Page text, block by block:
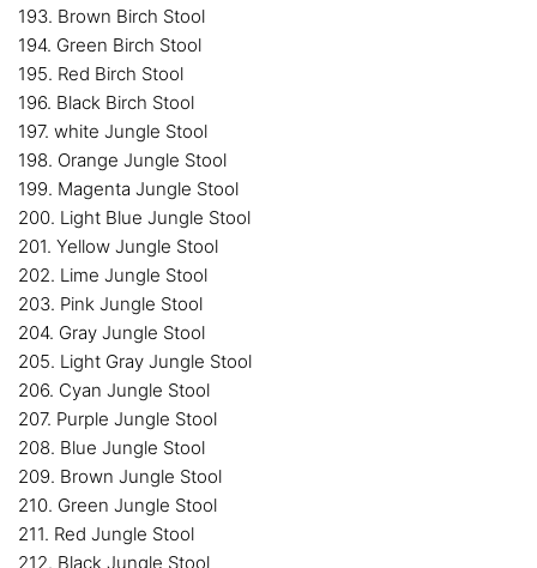
193. Brown Birch Stool
194. Green Birch Stool
195. Red Birch Stool
196. Black Birch Stool
197. white Jungle Stool
198. Orange Jungle Stool
199. Magenta Jungle Stool
200. Light Blue Jungle Stool
201. Yellow Jungle Stool
202. Lime Jungle Stool
203. Pink Jungle Stool
204. Gray Jungle Stool
205. Light Gray Jungle Stool
206. Cyan Jungle Stool
207. Purple Jungle Stool
208. Blue Jungle Stool
209. Brown Jungle Stool
210. Green Jungle Stool
211. Red Jungle Stool
212. Black Jungle Stool